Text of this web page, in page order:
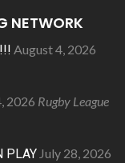
NETWORK
August 4, 2026
2026 Rugby League
PLAY July 28, 2026